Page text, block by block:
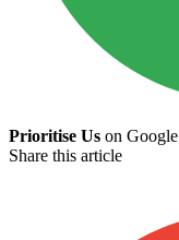
Prioritise Us on Google
Share this article